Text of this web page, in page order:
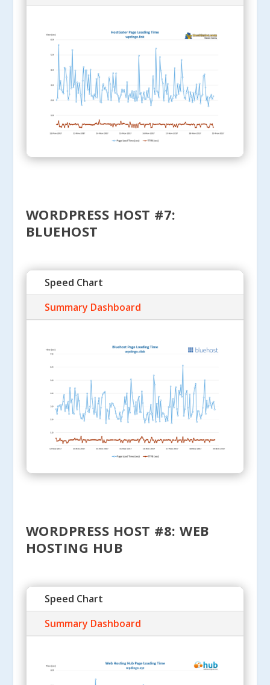
WORDPRESS HOST #7:
BLUEHOST
Speed Chart
Summary Dashboard
WORDPRESS HOST #8: WEB
HOSTING HUB
Speed Chart
Summary Dashboard